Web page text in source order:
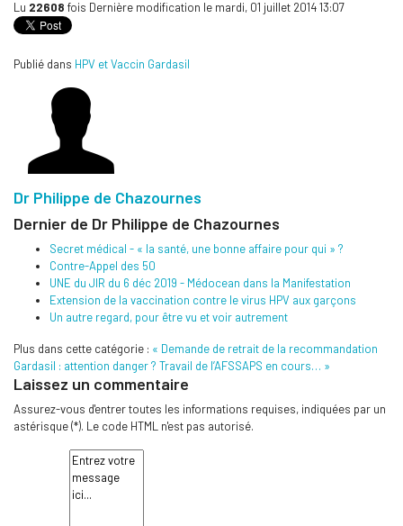
Lu 22608 fois Dernière modification le mardi, 01 juillet 2014 13:07
Publié dans HPV et Vaccin Gardasil
Dr Philippe de Chazournes
Dernier de Dr Philippe de Chazournes
Secret médical - « la santé, une bonne affaire pour qui » ?
Contre-Appel des 50
UNE du JIR du 6 déc 2019 - Médocean dans la Manifestation
Extension de la vaccination contre le virus HPV aux garçons
Un autre regard, pour être vu et voir autrement
Plus dans cette catégorie : « Demande de retrait de la recommandation
Gardasil : attention danger ? Travail de l’AFSSAPS en cours… »
Laissez un commentaire
Assurez-vous d'entrer toutes les informations requises, indiquées par un
astérisque (*). Le code HTML n'est pas autorisé.